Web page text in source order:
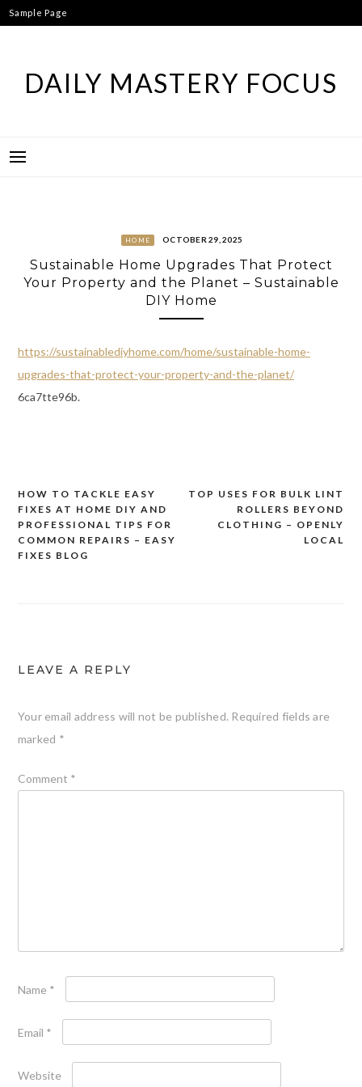
Skip
to
Sample Page
DAILY MASTERY FOCUS
HOME OCTOBER 29, 2025
Sustainable Home Upgrades That Protect
Your Property and the Planet – Sustainable
DIY Home
https://sustainablediyhome.com/home/sustainable-home-
upgrades-that-protect-your-property-and-the-planet/
6ca7tte96b.
Post
navigation
TOP USES FOR BULK LINT
ROLLERS BEYOND
CLOTHING – OPENLY
LOCAL
HOW TO TACKLE EASY
FIXES AT HOME DIY AND
PROFESSIONAL TIPS FOR
COMMON REPAIRS – EASY
FIXES BLOG
LEAVE A REPLY
Your email address will not be published. Required fields are
marked *
Comment *
Name *
Email *
Website